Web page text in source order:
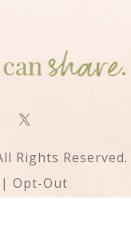
Rights Reserved.
| Opt-Out